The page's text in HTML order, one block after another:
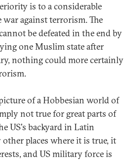
is to a considerable
against terrorism. The
be defeated in the end by
one Muslim state after
nothing could more certainly
of a Hobbesian world of
not true for great parts of
US's backyard in Latin
places where it is true, it
and US military force is